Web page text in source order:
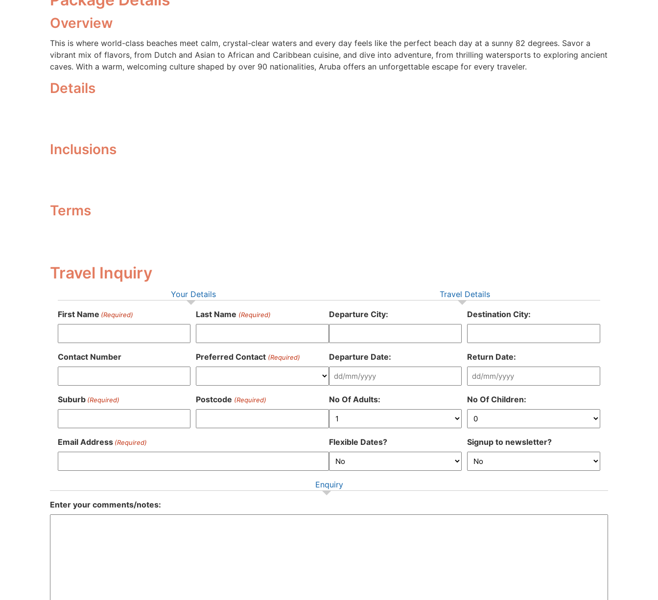
Overview
This is where world-class beaches meet calm, crystal-clear waters and every day feels like the perfect beach day at a sunny 82 degrees. Savor a
vibrant mix of flavors, from Dutch and Asian to African and Caribbean cuisine, and dive into adventure, from thrilling watersports to exploring ancient
caves. With a warm, welcoming culture shaped by over 90 nationalities, Aruba offers an unforgettable escape for every traveler.
Details
Inclusions
Terms
Travel Inquiry
Your Details
First Name (Required) Last Name (Required)
Contact Number Preferred Contact (Required)
Suburb (Required) Postcode (Required)
Email Address (Required)
Travel Details
Departure City: Destination City:
Departure Date:
DD
MM
slash
YYYY
Return Date:
DD
MM
slash
YYYY
No Of Adults: No Of Children:
Flexible Dates? Signup to newsletter?
Enquiry
Enter your comments/notes: